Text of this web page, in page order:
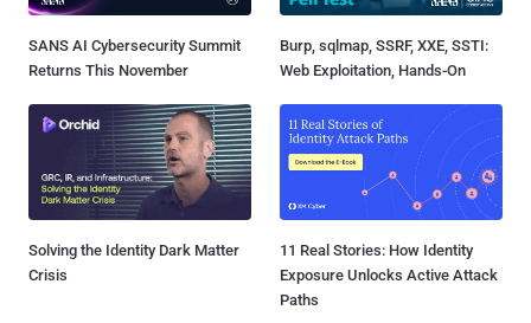
SANS AI Cybersecurity Summit
Returns This November
Burp, sqlmap, SSRF, XXE, SSTI:
Web Exploitation, Hands-On
Solving the Identity Dark Matter
Crisis
11 Real Stories: How Identity
Exposure Unlocks Active Attack
Paths